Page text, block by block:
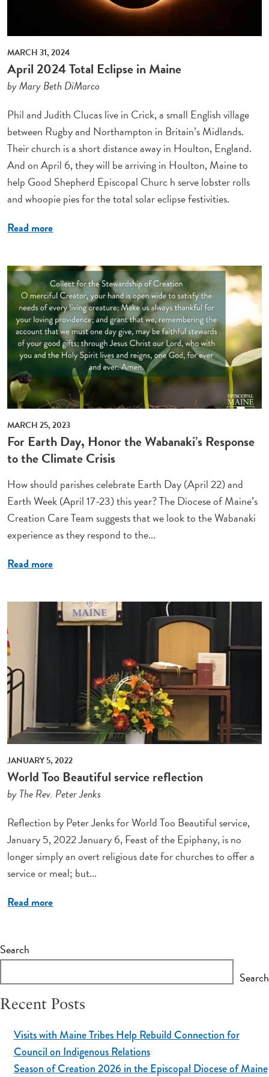
MARCH 31, 2024
April 2024 Total Eclipse in Maine
by Mary Beth DiMarco
Phil and Judith Clucas live in Crick, a small English village
between Rugby and Northampton in Britain’s Midlands.
Their church is a short distance away in Houlton, England.
And on April 6, they will be arriving in Houlton, Maine to
help Good Shepherd Episcopal Churc h serve lobster rolls
and whoopie pies for the total solar eclipse festivities.
Read more
MARCH 25, 2023
For Earth Day, Honor the Wabanaki’s Response
to the Climate Crisis
How should parishes celebrate Earth Day (April 22) and
Earth Week (April 17-23) this year? The Diocese of Maine’s
Creation Care Team suggests that we look to the Wabanaki
experience as they respond to the...
Read more
JANUARY 5, 2022
World Too Beautiful service reflection
by The Rev. Peter Jenks
Reflection by Peter Jenks for World Too Beautiful service,
January 5, 2022 January 6, Feast of the Epiphany, is no
longer simply an overt religious date for churches to offer a
service or meal; but...
Read more
Search
Search
Recent Posts
Visits with Maine Tribes Help Rebuild Connection for
Council on Indigenous Relations
Season of Creation 2026 in the Episcopal Diocese of Maine